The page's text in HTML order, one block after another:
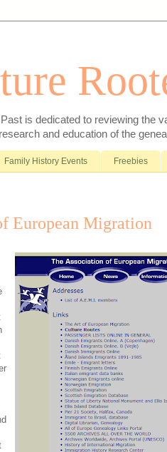
is dedicated to reviewing the
and education of the
Family History Events Freebies
European Migration